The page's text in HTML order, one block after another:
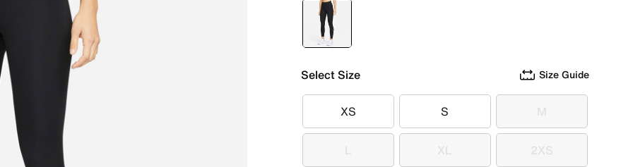
selected
Black
Select Size Size Guide
XS
XS S
S M
M
L
L XL
XL 2XS
2XS